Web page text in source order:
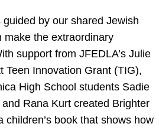
guided by our shared Jewish
make the extraordinary
support from JFEDLA’s Julie
Teen Innovation Grant (TIG),
High School students Sadie
Rana Kurt created Brighter
children’s book that shows how